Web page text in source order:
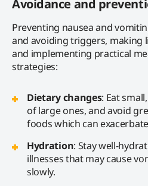
Avoidance and
Preventing nausea and
and avoiding triggers, making
and implementing practical
strategies:
Dietary changes: Eat
of large ones, and avoid
foods which can
Hydration: Stay well-
illnesses that may cause
slowly.